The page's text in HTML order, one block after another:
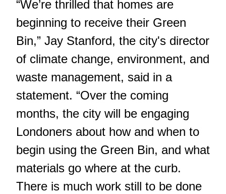
“We’re thrilled that homes are
beginning to receive their Green
Bin,” Jay Stanford, the city's director
of climate change, environment, and
waste management, said in a
statement. “Over the coming
months, the city will be engaging
Londoners about how and when to
begin using the Green Bin, and what
materials go where at the curb.
There is much work still to be done